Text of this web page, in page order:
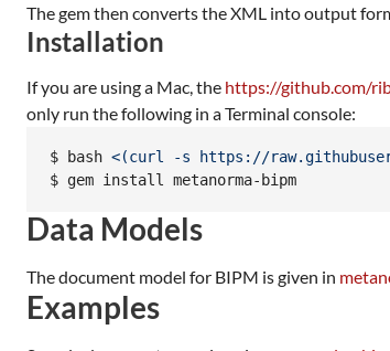
The gem then converts the XML into output
Installation
If you are using a Mac, the https://github.com/
only run the following in a Terminal console:
$ bash <(curl -s https://
$ gem install metanorma-bipm
Data Models
The document model for BIPM is given in
Examples